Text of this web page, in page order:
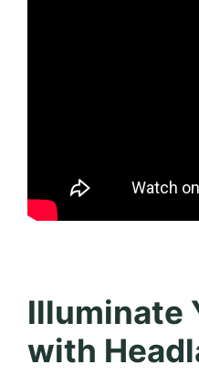
Illuminate
with